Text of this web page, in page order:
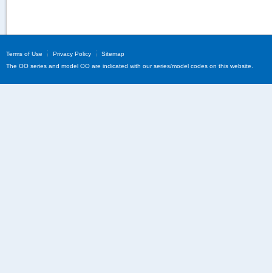
Terms of Use Privacy Policy
Sitemap
The OO series and model OO are indicated with our series/model codes on this website.